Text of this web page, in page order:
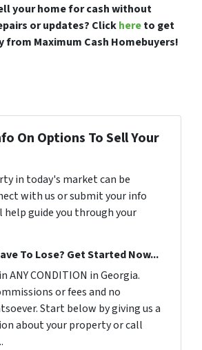
your home for cash without
or updates? Clickhereto get
from Maximum Cash Homebuyers!
On Options To Sell Your
in today's market can be
with us or submit your info
guide you through your
To Lose? Get Started Now...
ANY CONDITION in Georgia.
or fees and no
Start below by giving us a
about your property or call